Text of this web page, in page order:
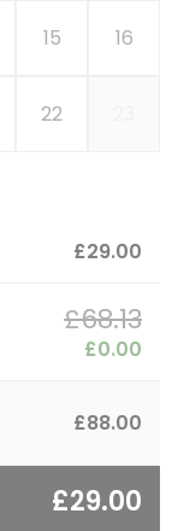
15 16
22
£29.00
£68.13
£0.00
£88.00
£29.00